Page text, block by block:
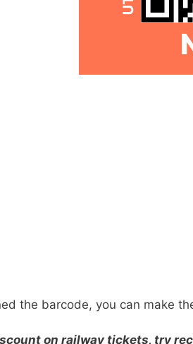
the barcode, you can make
on railway tickets, try